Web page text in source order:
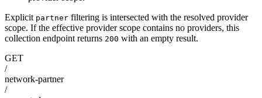
Explicit partner filtering is intersected with the resolved provider
scope. If the effective provider scope contains no providers, this
collection endpoint returns 200 with an empty result.
GET
/
network-partner
/